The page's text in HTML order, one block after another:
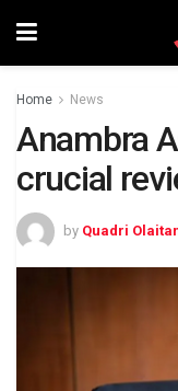
Home News
Anambra
crucial
by Quadri